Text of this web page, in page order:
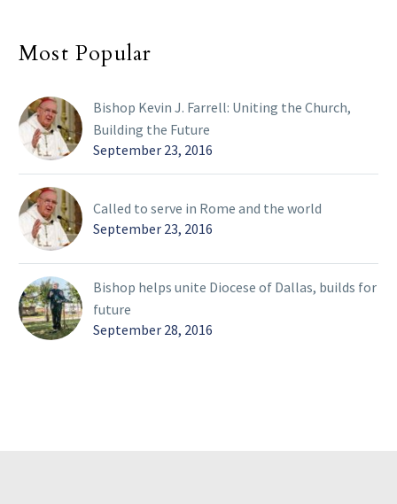
Most Popular
Bishop Kevin J. Farrell: Uniting the Church,
Building the Future
September 23, 2016
Called to serve in Rome and the world
September 23, 2016
Bishop helps unite Diocese of Dallas, builds for
future
September 28, 2016